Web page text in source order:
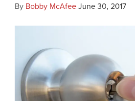
By Bobby McAfeeJune 30, 2017